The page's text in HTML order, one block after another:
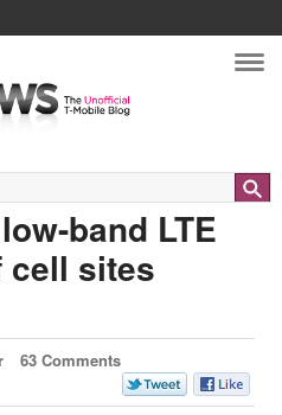
band LTE
cell sites
63 Comments